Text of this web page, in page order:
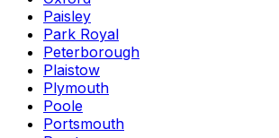
Paisley
Park Royal
Peterborough
Plaistow
Plymouth
Poole
Portsmouth